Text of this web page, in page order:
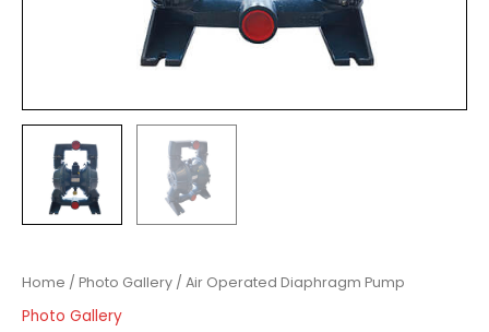
Home / Photo Gallery / Air Operated Diaphragm Pump
Photo Gallery